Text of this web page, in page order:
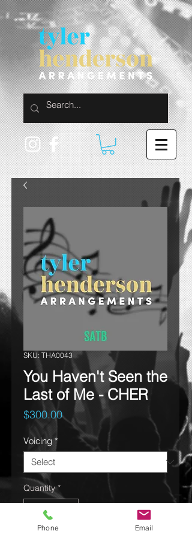
SKU: THA0043
You Haven't Seen the
Last of Me - CHER
$300.00Price
Voicing *
Quantity *
Phone Email